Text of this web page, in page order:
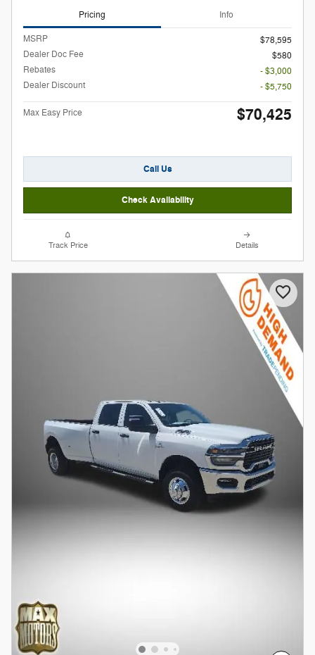
Pricing Info
MSRP
$78,595
Dealer Doc Fee
$580
Rebates
- $3,000
Dealer Discount
- $5,750
Max Easy Price $70,425
Call Us
Check Availability
Track Price Details